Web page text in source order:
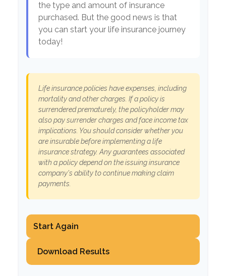
the type and amount of insurance
purchased. But the good news is that
you can start your life insurance journey
today!
Life insurance policies have expenses, including
mortality and other charges. If a policy is
surrendered prematurely, the policyholder may
also pay surrender charges and face income tax
implications. You should consider whether you
are insurable before implementing a life
insurance strategy. Any guarantees associated
with a policy depend on the issuing insurance
company's ability to continue making claim
payments.
Start Again
Download Results